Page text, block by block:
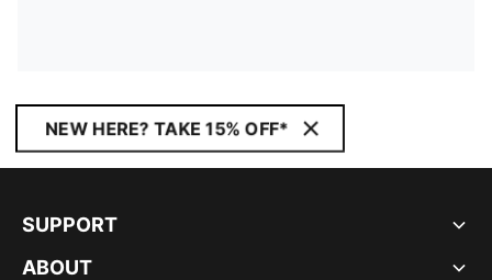
NEW HERE? TAKE 15% OFF*
SUPPORT
ABOUT